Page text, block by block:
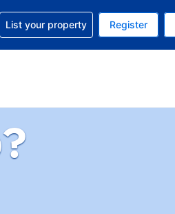
Your current currency is U.S.
language. Your current language
help with your reservation
List your property Register